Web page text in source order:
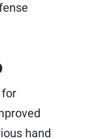
for
hand